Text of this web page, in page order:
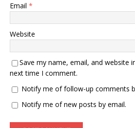
Email *
Website
Save my name, email, and website
next time I comment.
Notify me of follow-up comments
Notify me of new posts by email.